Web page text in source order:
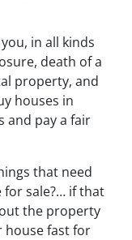
in all kinds
death of a
property, and
houses in
and pay a fair
that need
sale?… if that
the property
house fast for